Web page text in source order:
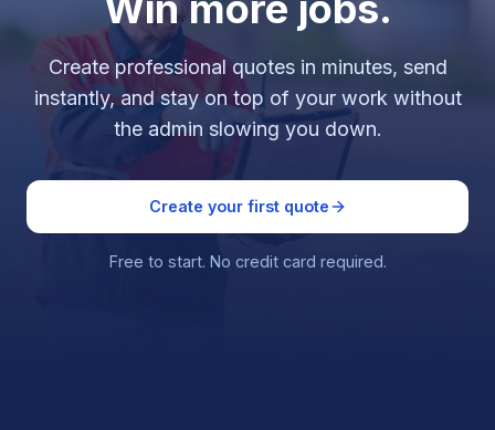
Create professional quotes in minutes, send
instantly, and stay on top of your work without
the admin slowing you down.
Create your first quote
Free to start. No credit card required.